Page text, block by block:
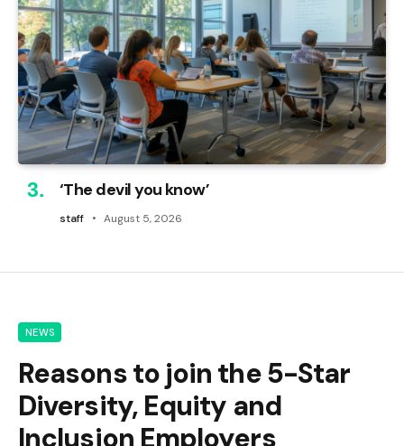
‘The devil you know’
staff August 5, 2026
NEWS
Reasons to join the 5-Star
Diversity, Equity and
Inclusion Employers